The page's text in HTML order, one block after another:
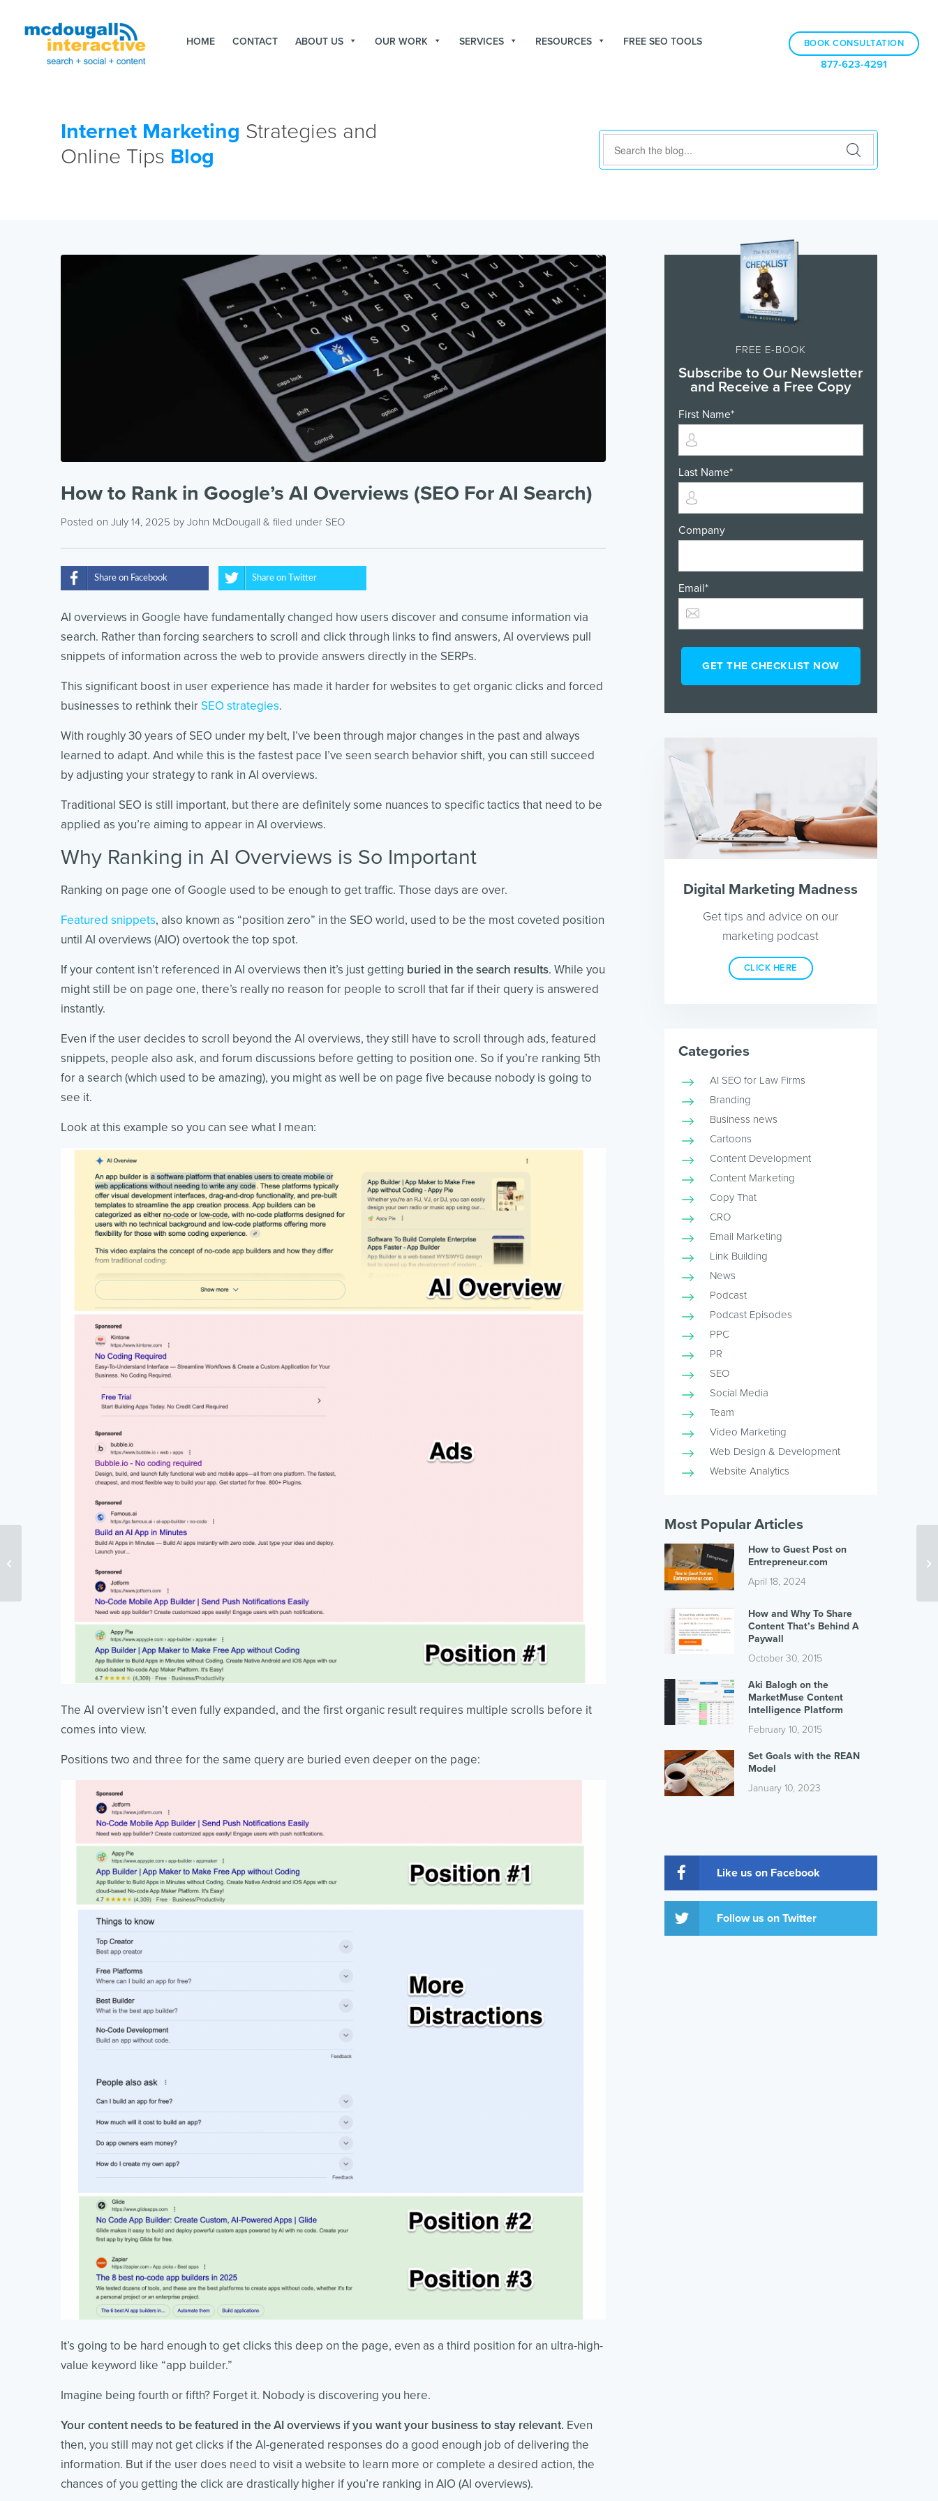
877-623-4291
BOOK CONSULTATION
HOME CONTACT ABOUT US OUR WORK SERVICES RESOURCES FREE SEO TOOLS
Internet Marketing Strategies and
Online Tips Blog
How to Rank in Google’s AI Overviews (SEO For AI Search)
Posted on July 14, 2025 by John McDougall & filed under SEO
Share on Facebook Share on Twitter
AI overviews in Google have fundamentally changed how users discover and consume information via
search. Rather than forcing searchers to scroll and click through links to find answers, AI overviews pull
snippets of information across the web to provide answers directly in the SERPs.
This significant boost in user experience has made it harder for websites to get organic clicks and forced
businesses to rethink theirSEO strategies.
With roughly 30 years of SEO under my belt, I’ve been through major changes in the past and always
learned to adapt. And while this is the fastest pace I’ve seen search behavior shift, you can still succeed
by adjusting your strategy to rank in AI overviews.
Traditional SEO is still important, but there are definitely some nuances to specific tactics that need to be
applied as you’re aiming to appear in AI overviews.
Why Ranking in AI Overviews is So Important
Ranking on page one of Google used to be enough to get traffic. Those days are over.
Featured snippets, also known as “position zero” in the SEO world, used to be the most coveted position
until AI overviews (AIO) overtook the top spot.
If your content isn’t referenced in AI overviews then it’s just getting buried in the search results. While you
might still be on page one, there’s really no reason for people to scroll that far if their query is answered
instantly.
Even if the user decides to scroll beyond the AI overviews, they still have to scroll through ads, featured
snippets, people also ask, and forum discussions before getting to position one. So if you’re ranking 5th
for a search (which used to be amazing), you might as well be on page five because nobody is going to
see it.
Look at this example so you can see what I mean:
The AI overview isn’t even fully expanded, and the first organic result requires multiple scrolls before it
comes into view.
Positions two and three for the same query are buried even deeper on the page:
It’s going to be hard enough to get clicks this deep on the page, even as a third position for an ultra-high-
value keyword like “app builder.”
Imagine being fourth or fifth? Forget it. Nobody is discovering you here.
Your content needs to be featured in the AI overviews if you want your business to stay relevant. Even
then, you still may not get clicks if the AI-generated responses do a good enough job of delivering the
information. But if the user does need to visit a website to learn more or complete a desired action, the
chances of you getting the click are drastically higher if you’re ranking in AIO (AI overviews).
FREE E-BOOK
Subscribe to Our Newsletter
and Receive a Free Copy
First Name*
Last Name*
Company
Email*
Digital Marketing Madness
Get tips and advice on our
marketing podcast
CLICK HERE
Categories
AI SEO for Law Firms
Branding
Business news
Cartoons
Content Development
Content Marketing
Copy That
CRO
Email Marketing
Link Building
News
Podcast
Podcast Episodes
PPC
PR
SEO
Social Media
Team
Video Marketing
Web Design & Development
Website Analytics
Most Popular Articles
How to Guest Post on
Entrepreneur.com
April 18, 2024
How and Why To Share
Content That’s Behind A
Paywall
October 30, 2015
Aki Balogh on the
MarketMuse Content
Intelligence Platform
February 10, 2015
Set Goals with the REAN
Model
January 10, 2023
Like us on Facebook
Follow us on Twitter
How to Master Marketing